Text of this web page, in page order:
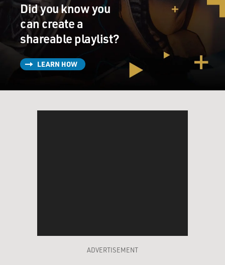
Did you know you
can create a
shareable playlist?
LEARN HOW
ADVERTISEMENT